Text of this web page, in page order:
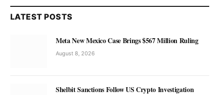
LATEST POSTS
Meta New Mexico Case Brings $567 Million Ruling
August 8, 2026
Shelbit Sanctions Follow US Crypto Investigation